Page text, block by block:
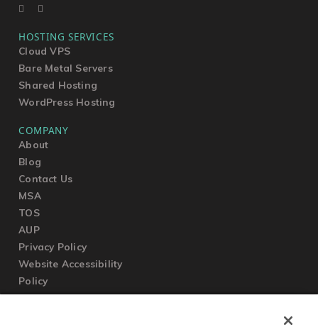
HOSTING SERVICES
Cloud VPS
Bare Metal Servers
Shared Hosting
WordPress Hosting
COMPANY
About
Blog
Contact Us
MSA
TOS
AUP
Privacy Policy
Website Accessibility
Policy